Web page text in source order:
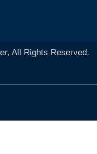
All Rights Reserved.